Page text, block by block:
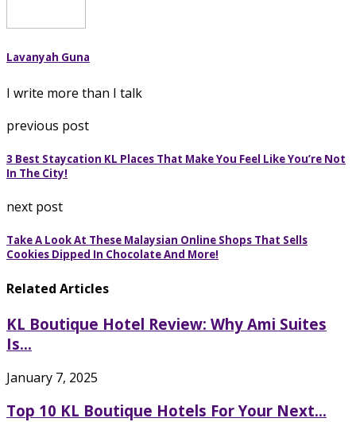
Lavanyah Guna
I write more than I talk
previous post
3 Best Staycation KL Places That Make You Feel Like You’re Not
In The City!
next post
Take A Look At These Malaysian Online Shops That Sells
Cookies Dipped In Chocolate And More!
Related Articles
KL Boutique Hotel Review: Why Ami Suites
Is...
January 7, 2025
Top 10 KL Boutique Hotels For Your Next...